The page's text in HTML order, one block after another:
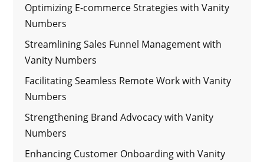
Optimizing E-commerce Strategies with Vanity
Numbers
Streamlining Sales Funnel Management with
Vanity Numbers
Facilitating Seamless Remote Work with Vanity
Numbers
Strengthening Brand Advocacy with Vanity
Numbers
Enhancing Customer Onboarding with Vanity